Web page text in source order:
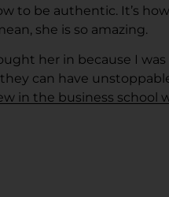
to be authentic. It’s
she is so amazing.
her in because I was
can have
in the business school
follow her. And I want